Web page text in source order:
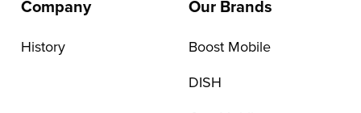
Company
History
Our Brands
Boost Mobile
DISH